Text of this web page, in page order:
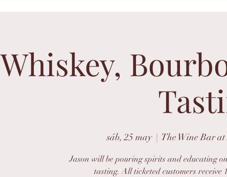
Whiskey,
sáb, 25 may
  |
The Wine Bar
Jason will be pouring spirits and educating
tasting. All ticketed customers receive